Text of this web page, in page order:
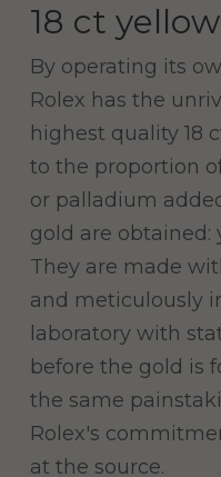
18 ct
By operating its
Rolex has the
highest quality 18
to the proportion
or palladium
gold are obtained:
They are made
and meticulously
laboratory with
before the gold is
the same
Rolex's
at the source.